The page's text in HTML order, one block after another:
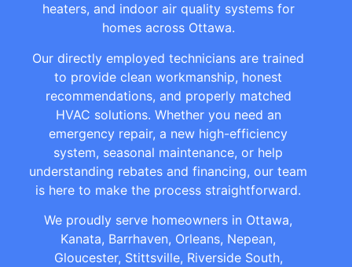
heaters, and indoor air quality systems for
homes across Ottawa.
Our directly employed technicians are trained
to provide clean workmanship, honest
recommendations, and properly matched
HVAC solutions. Whether you need an
emergency repair, a new high-efficiency
system, seasonal maintenance, or help
understanding rebates and financing, our team
is here to make the process straightforward.
We proudly serve homeowners in Ottawa,
Kanata, Barrhaven, Orleans, Nepean,
Gloucester, Stittsville, Riverside South,